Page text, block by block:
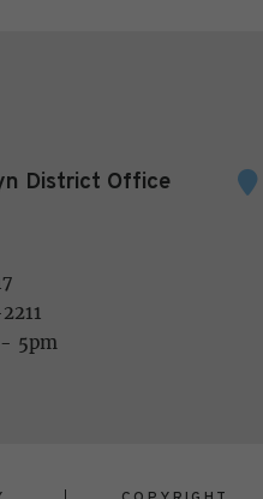
District Office
5pm